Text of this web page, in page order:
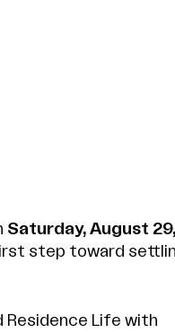
Saturday, August 29,
step toward
Residence Life with